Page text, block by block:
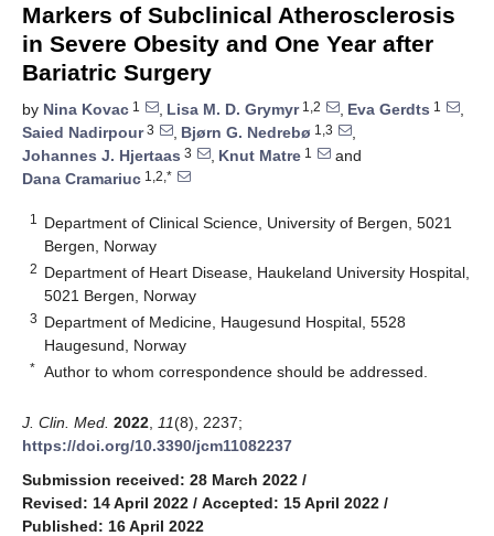
Markers of Subclinical Atherosclerosis
in Severe Obesity and One Year after
Bariatric Surgery
by Nina Kovac 1 , Lisa M. D. Grymyr1,2 , Eva Gerdts 1
,
Saied Nadirpour3 , Bjørn G. Nedrebø 1,3
,
Johannes J. Hjertaas 3 , Knut Matre 1
and
Dana Cramariuc 1,2,*
1
Department of Clinical Science, University of Bergen, 5021
Bergen, Norway
2 Department of Heart Disease, Haukeland University Hospital,
5021 Bergen, Norway
3 Department of Medicine, Haugesund Hospital, 5528
Haugesund, Norway
* Author to whom correspondence should be addressed.
J. Clin. Med. 2022 11(8), 2237;
https://doi.org/10.3390/jcm11082237
Submission received: 28 March 2022 /
Revised: 14 April 2022 / Accepted: 15 April 2022 /
Published: 16 April 2022